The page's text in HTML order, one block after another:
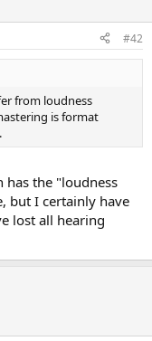
#42
from loudness
is format
has the "loudness
but I certainly have
lost all hearing